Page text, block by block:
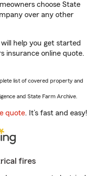
choose State
over any other
help you get started
insurance online quote.
list of covered property and
and State Farm Archive.
quote. It’s fast and easy!
fires